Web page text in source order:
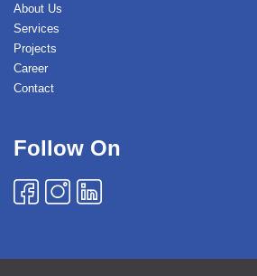
About Us
Services
Projects
Career
Contact
Follow On